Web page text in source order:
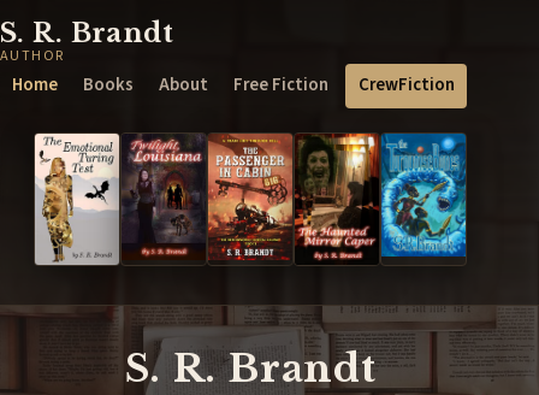
S. R. Brandt
AUTHOR
Home Books About Free Fiction CrewFiction
S. R. Brandt